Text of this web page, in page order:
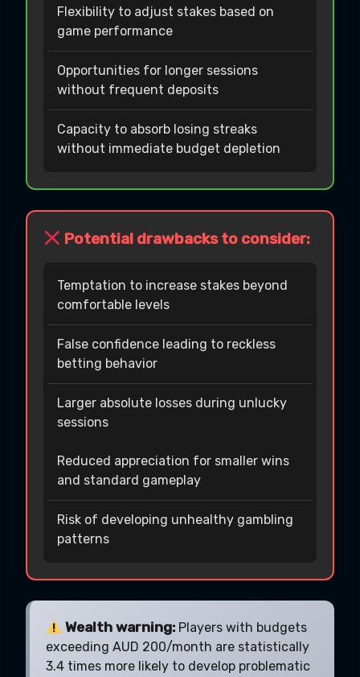
Flexibility to adjust stakes based on
game performance
Opportunities for longer sessions
without frequent deposits
Capacity to absorb losing streaks
without immediate budget depletion
Potential drawbacks to consider:
Temptation to increase stakes beyond
comfortable levels
False confidence leading to reckless
betting behavior
Larger absolute losses during unlucky
sessions
Reduced appreciation for smaller wins
and standard gameplay
Risk of developing unhealthy gambling
patterns
Wealth warning: Players with budgets
exceeding AUD 200/month are statistically
3.4 times more likely to develop problematic